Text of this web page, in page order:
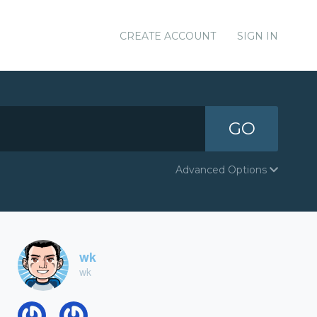
CREATE ACCOUNT SIGN IN
GO
Advanced Options
wk
wk